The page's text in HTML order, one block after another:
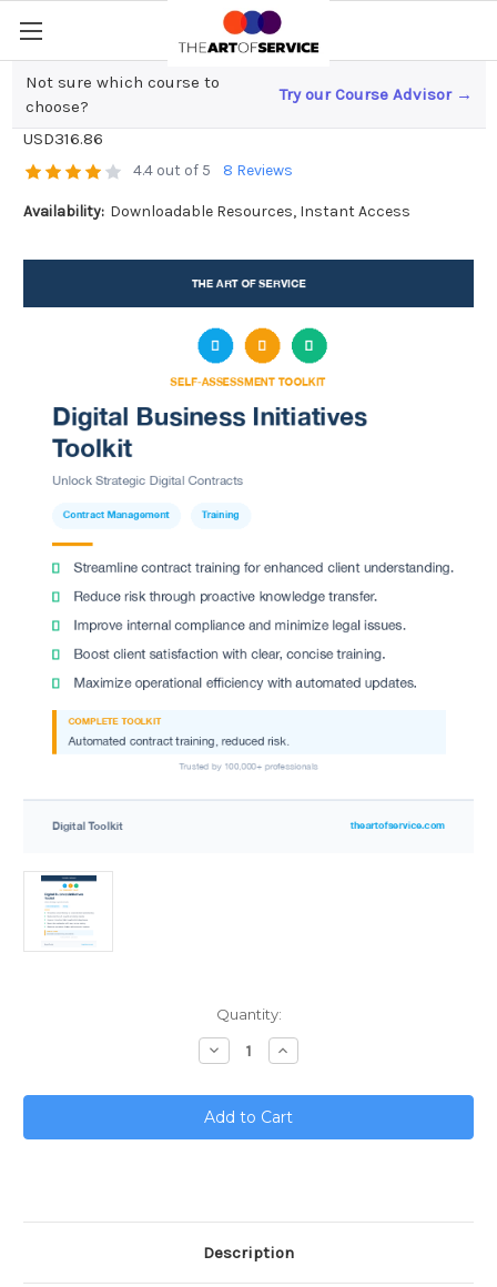
Not sure which course to
choose?
Try our Course Advisor →
Digital Business Initiatives Toolkit
USD316.86
4.4 out of 5 8 Reviews
Availability: Downloadable Resources, Instant Access
Quantity:
Decrease
Quantity
Digital
Business
Initiatives
Toolkit
Increase
Quantity
Digital
Business
Initiatives
Toolkit
Description